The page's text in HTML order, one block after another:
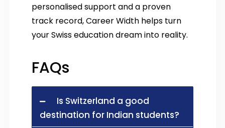
personalised support and a proven
track record, Career Width helps turn
your Swiss education dream into reality.
FAQs
Is Switzerland a good
destination for Indian students?